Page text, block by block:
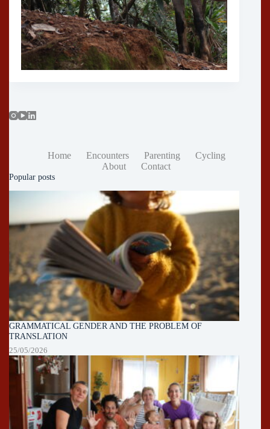
Home Encounters Parenting
Cycling
About
Contact
Popular posts
GRAMMATICAL GENDER AND THE PROBLEM OF
TRANSLATION
25/05/2026